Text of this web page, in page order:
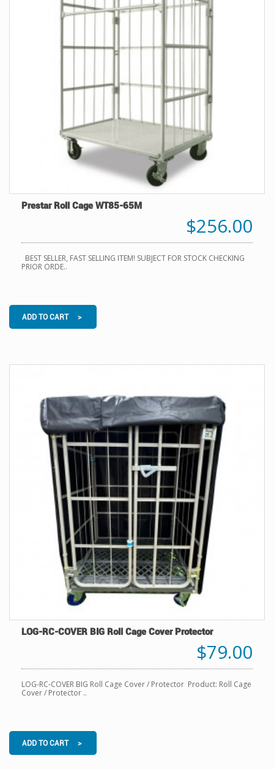
Prestar Roll Cage WT85-65M
$256.00
BEST SELLER, FAST SELLING ITEM! SUBJECT FOR STOCK CHECKING
PRIOR ORDE..
ADD TO CART >
LOG-RC-COVER BIG Roll Cage Cover Protector
$79.00
LOG-RC-COVER BIG Roll Cage Cover / Protector Product: Roll Cage
Cover / Protector ..
ADD TO CART >